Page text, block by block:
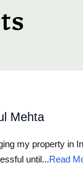
always